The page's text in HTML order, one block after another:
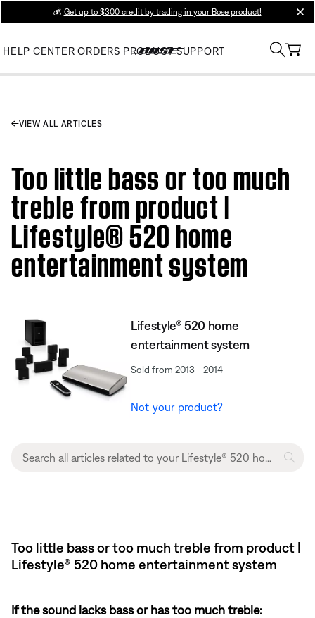
💰 Get up to $300 credit by trading in your Bose product!
HELP CENTER ORDERS PRODUCT SUPPORT
VIEW ALL ARTICLES
Too little bass or too much
treble from product |
Lifestyle® 520 home
entertainment system
Lifestyle® 520 home
entertainment system
Sold from 2013 - 2014
Not your product?
Too little bass or too much treble from product |
Lifestyle® 520 home entertainment system
If the sound lacks bass or has too much treble: